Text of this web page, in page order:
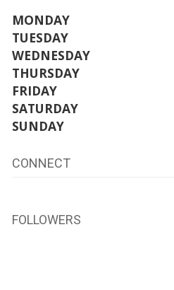
MONDAY
TUESDAY
WEDNESDAY
THURSDAY
FRIDAY
SATURDAY
SUNDAY
CONNECT
FOLLOWERS